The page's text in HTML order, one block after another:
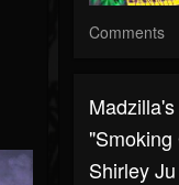
Comments
"smoking
Shirley Ju